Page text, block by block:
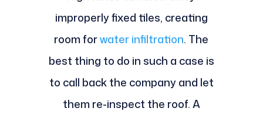
improperly fixed tiles, creating
room forwater infiltration. The
best thing to do in such a case is
to call back the company and let
them re-inspect the roof. A